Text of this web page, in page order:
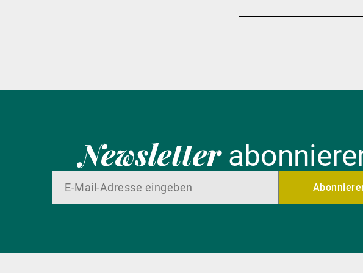
Newsletter